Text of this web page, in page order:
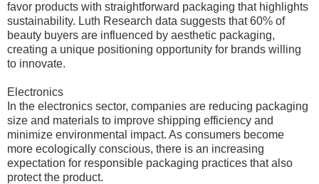
favor products with straightforward packaging that highlights
sustainability. Luth Research data suggests that 60% of
beauty buyers are influenced by aesthetic packaging,
creating a unique positioning opportunity for brands willing
to innovate.
Electronics
In the electronics sector, companies are reducing packaging
size and materials to improve shipping efficiency and
minimize environmental impact. As consumers become
more ecologically conscious, there is an increasing
expectation for responsible packaging practices that also
protect the product.